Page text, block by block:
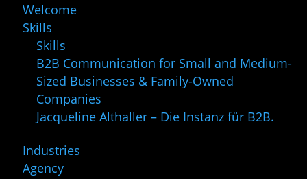
Welcome
Skills
Skills
B2B Communication for Small and Medium-
Sized Businesses & Family-Owned
Companies
Jacqueline Althaller – Die Instanz für B2B.
Industries
Agency